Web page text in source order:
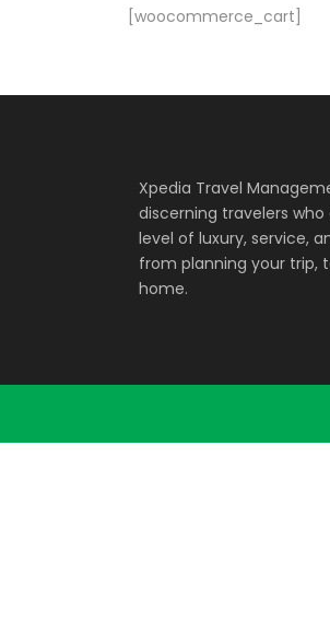
[woocommerce_cart]
Xpedia Travel
discerning travelers
level of luxury, service,
from planning your trip,
home.